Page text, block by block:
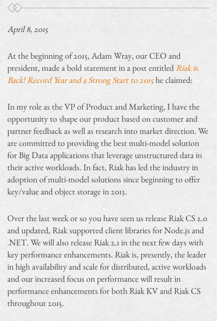
April 8, 2015
At the beginning of 2015, Adam Wray, our CEO and
president, made a bold statement in a post entitledRiak is
Back! Record Year and a Strong Start to 2015he claimed:
In my role as the VP of Product and Marketing, I have the
opportunity to shape our product based on customer and
partner feedback as well as research into market direction. We
are committed to providing the best multi-model solution
for Big Data applications that leverage unstructured data in
their active workloads. In fact, Riak has led the industry in
adoption of multi-model solutions since beginning to offer
key/value and object storage in 2013.
Over the last week or so you have seen us release Riak CS 2.0
and updated, Riak supported client libraries for Node.js and
.NET. We will also release Riak 2.1 in the next few days with
key performance enhancements. Riak is, presently, the leader
in high availability and scale for distributed, active workloads
and our increased focus on performance will result in
performance enhancements for both Riak KV and Riak CS
throughout 2015.